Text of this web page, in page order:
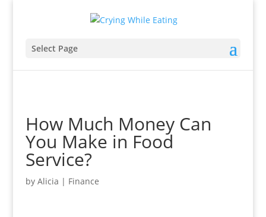
Select Page
How Much Money Can
You Make in Food
Service?
by Alicia | Finance